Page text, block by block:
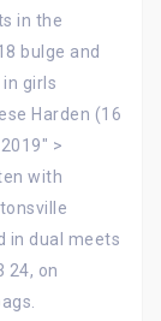
in the
bulge and
girls
Harden (16
>
with
in dual meets
24, on